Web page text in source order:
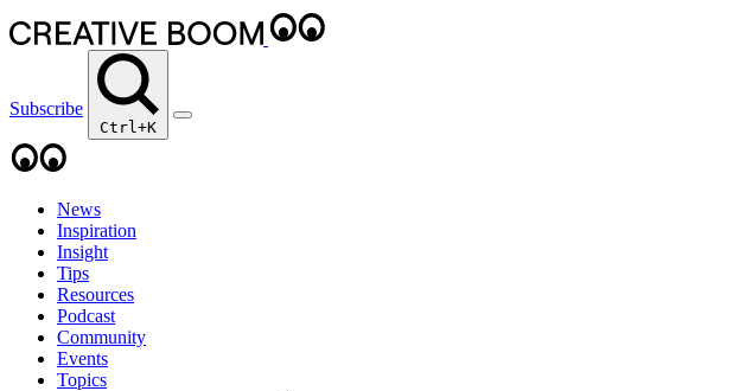
Subscribe
Ctrl+K
News
Inspiration
Insight
Tips
Resources
Podcast
Community
Events
Topics